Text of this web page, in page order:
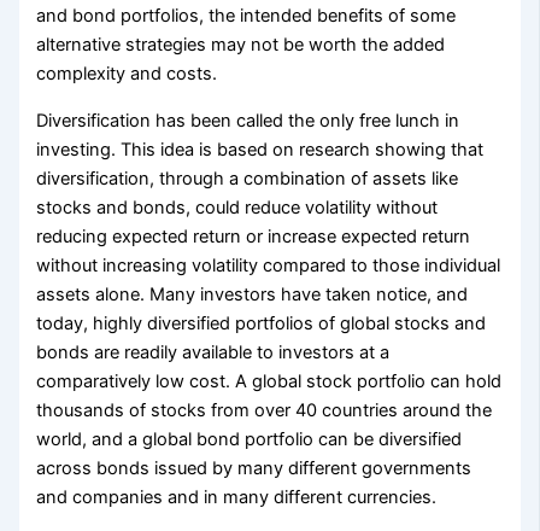
and bond portfolios, the intended benefits of some
alternative strategies may not be worth the added
complexity and costs.
Diversification has been called the only free lunch in
investing. This idea is based on research showing that
diversification, through a combination of assets like
stocks and bonds, could reduce volatility without
reducing expected return or increase expected return
without increasing volatility compared to those individual
assets alone. Many investors have taken notice, and
today, highly diversified portfolios of global stocks and
bonds are readily available to investors at a
comparatively low cost. A global stock portfolio can hold
thousands of stocks from over 40 countries around the
world, and a global bond portfolio can be diversified
across bonds issued by many different governments
and companies and in many different currencies.